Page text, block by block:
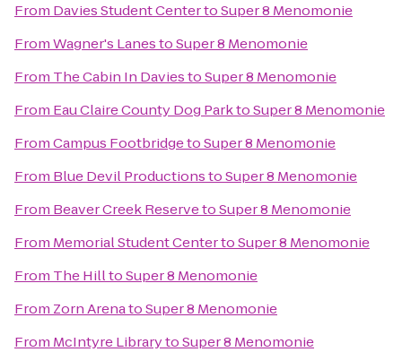
From Davies Student CentertoSuper 8 Menomonie
FromWagner's LanestoSuper 8 Menomonie
From The Cabin In DaviestoSuper 8 Menomonie
From Eau Claire County Dog ParktoSuper 8 Menomonie
FromCampus FootbridgetoSuper 8 Menomonie
From Blue Devil ProductionstoSuper 8 Menomonie
From Beaver Creek ReservetoSuper 8 Menomonie
From Memorial Student CentertoSuper 8 Menomonie
From The HilltoSuper 8 Menomonie
From Zorn ArenatoSuper 8 Menomonie
From McIntyre LibrarytoSuper 8 Menomonie